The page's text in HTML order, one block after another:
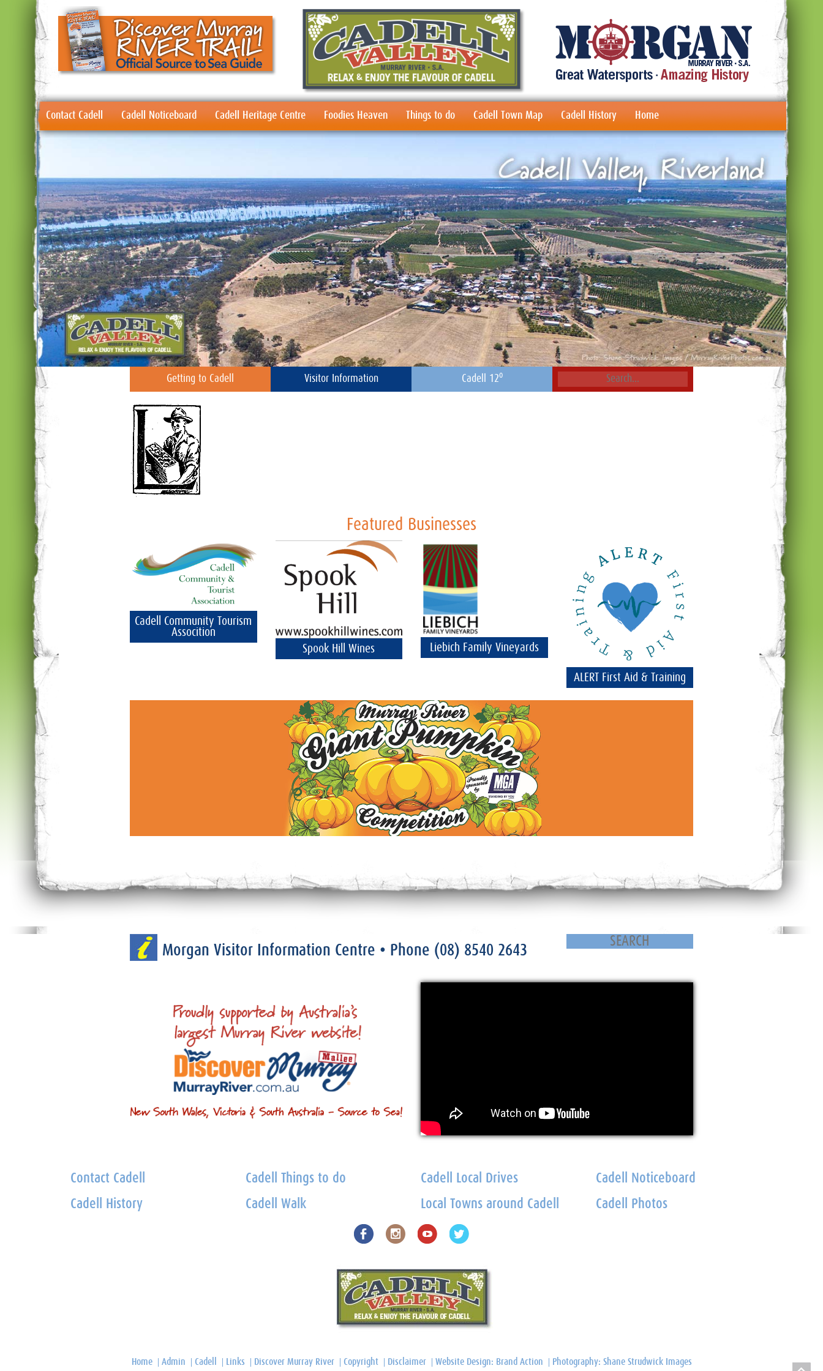
Contact Cadell Cadell Noticeboard Cadell Heritage Centre Foodies Heaven Things to do Cadell Town Map Cadell History Home
Getting to Cadell Visitor Information Cadell 12o
Featured Businesses
Cadell Community Tourism
Assocition
Spook Hill Wines
Liebich Family Vineyards
ALERT First Aid & Training
Morgan Visitor Information Centre • Phone (08) 8540 2643
Contact Cadell
Cadell History
Cadell Things to do
Cadell Walk
Cadell Local Drives
Local Towns around Cadell
Cadell Noticeboard
Cadell Photos
Home Admin Cadell Links Discover Murray River Copyright Disclaimer Website Design: Brand Action Photography: Shane Strudwick Images